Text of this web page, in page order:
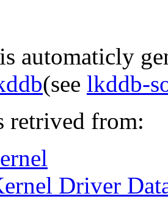
automaticly
(see lkddb-
retrived from:
Driver